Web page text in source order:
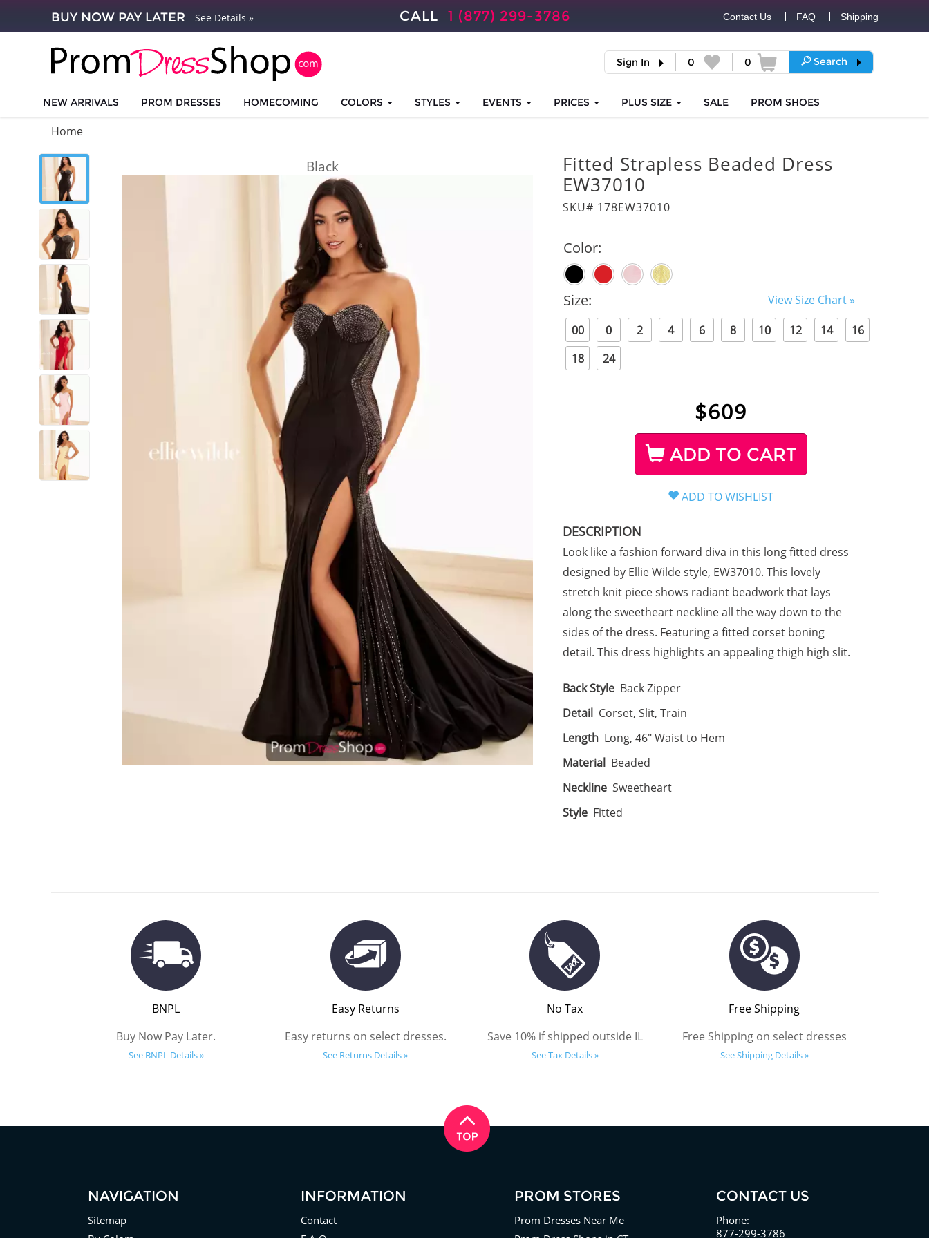
BUY NOW PAY LATER See Details » CALL 1 (877) 299-3786 Contact Us FAQ Shipping
Sign In 0 0 Search
NEW ARRIVALS PROM DRESSES HOMECOMING COLORS STYLES EVENTS PRICES PLUS SIZE SALE PROM SHOES
Home
Black
Fitted Strapless Beaded Dress
EW37010
SKU# 178EW37010
Color:
Size:
View Size Chart »
00
0 2 4 6 8 10 12 14
16
18
24
$609
ADD TO CART
DESCRIPTION
Look like a fashion forward diva in this long fitted dress
designed by Ellie Wilde style, EW37010. This lovely
stretch knit piece shows radiant beadwork that lays
along the sweetheart neckline all the way down to the
sides of the dress. Featuring a fitted corset boning
detail. This dress highlights an appealing thigh high slit.
Back Style Back Zipper
Detail Corset, Slit, Train
Length Long, 46" Waist to Hem
Material Beaded
Neckline Sweetheart
Style Fitted
BNPL
Buy Now Pay Later.
See BNPL Details »
Easy Returns
Easy returns on select dresses.
See Returns Details »
No Tax
Save 10% if shipped outside IL
See Tax Details »
Free Shipping
Free Shipping on select dresses
See Shipping Details »
NAVIGATION
Sitemap
INFORMATION
Contact
PROM STORES
Prom Dresses Near Me
CONTACT US
Phone:
877-299-3786